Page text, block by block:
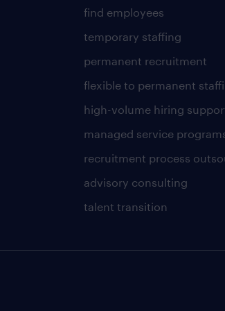
find employees
temporary staffing
permanent recruitment
flexible to permanent
high-volume hiring
managed service
recruitment process
advisory consulting
talent transition